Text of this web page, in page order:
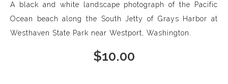
A black and white landscape photograph of the Pacific
Ocean beach along the South Jetty of Grays Harbor at
Westhaven State Park near Westport, Washington.
$10.00